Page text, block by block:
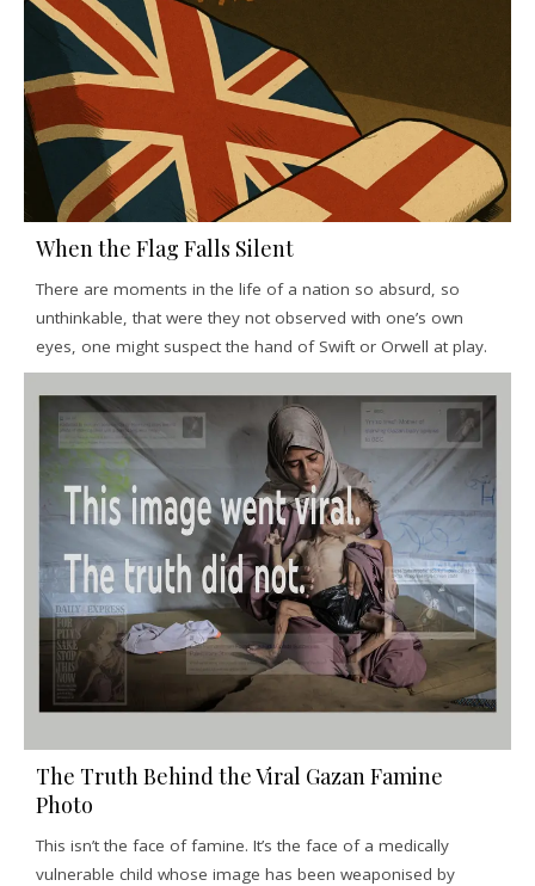
When the Flag Falls Silent
There are moments in the life of a nation so absurd, so
unthinkable, that were they not observed with one’s own
eyes, one might suspect the hand of Swift or Orwell at play.
The Truth Behind the Viral Gazan Famine
Photo
This isn’t the face of famine. It’s the face of a medically
vulnerable child whose image has been weaponised by